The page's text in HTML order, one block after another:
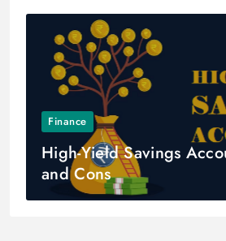
Finance
High-Yield Savings
and Cons